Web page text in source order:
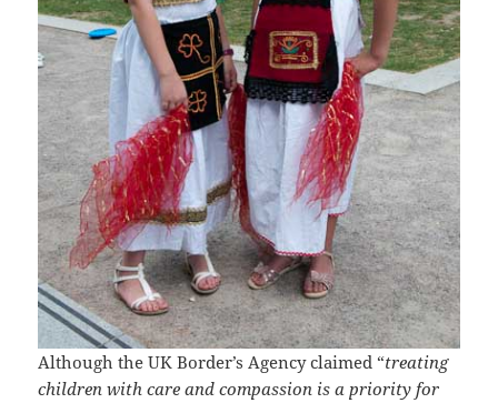
Although the UK Border’s Agency claimed “treating
children with care and compassion is a priority for